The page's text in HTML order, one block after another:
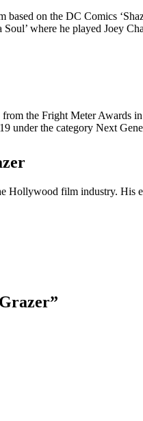
based on the DC Comics
where he played Joey
the Fright Meter
under the category Next
Hollywood film industry. His
”